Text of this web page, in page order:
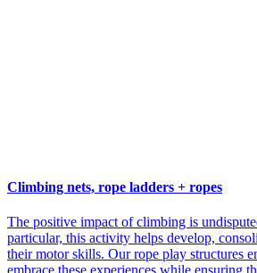
Climbing nets, rope ladders + ropes
The positive impact of climbing is
particular, this activity helps develop,
their motor skills. Our rope play structures